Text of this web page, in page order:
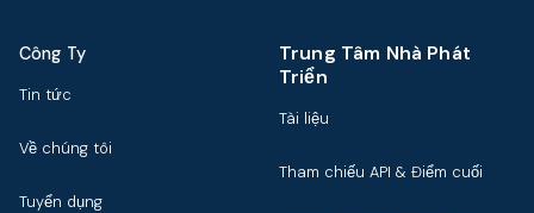
Công Ty
Tin tức
Về chúng tôi
Tuyển dụng
Trung Tâm Nhà Phát
Triển
Tài liệu
Tham chiếu API & Điểm cuối